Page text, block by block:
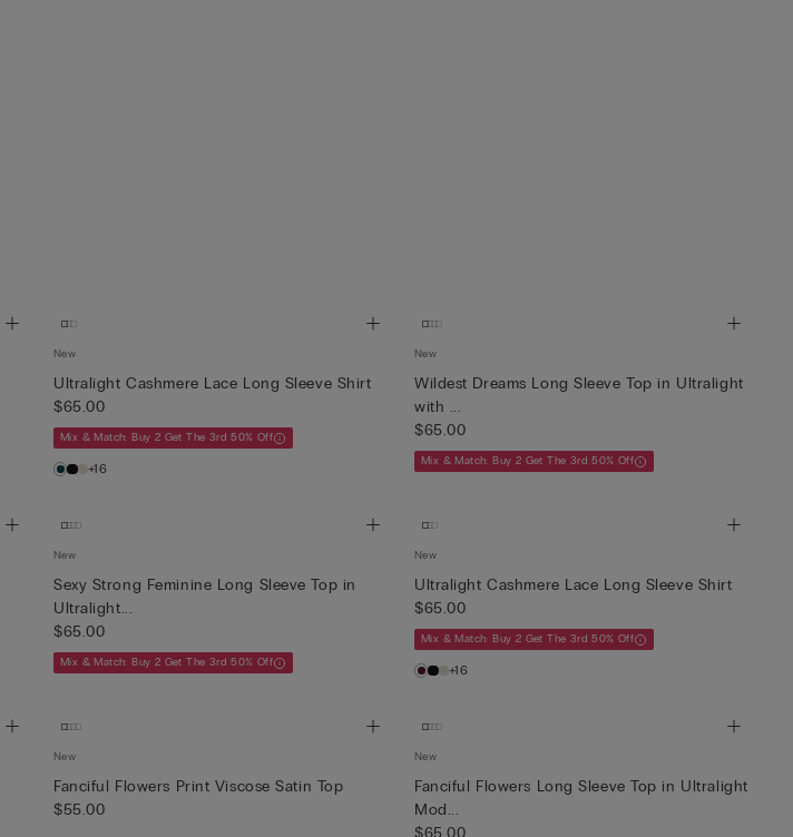
New
Ultralight Cashmere Lace Long Sleeve Shirt
$65.00
Mix & Match: Buy 2 Get The 3rd 50% Off
+16
New
Wildest Dreams Long Sleeve Top in Ultralight
with ...
$65.00
Mix & Match: Buy 2 Get The 3rd 50% Off
New
Sexy Strong Feminine Long Sleeve Top in
Ultralight...
$65.00
Mix & Match: Buy 2 Get The 3rd 50% Off
New
Ultralight Cashmere Lace Long Sleeve Shirt
$65.00
Mix & Match: Buy 2 Get The 3rd 50% Off
+16
New
Fanciful Flowers Print Viscose Satin Top
$55.00
New
Fanciful Flowers Long Sleeve Top in Ultralight
Mod...
$65.00